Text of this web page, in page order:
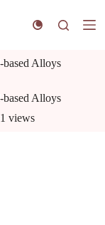
Alloys
Alloys
views